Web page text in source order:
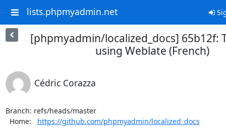
lists.phpmyadmin.net
[phpmyadmin/localized_docs] 65b12f:
using Weblate (French)
Cédric Corazza
Branch: refs/heads/master
  Home:
https://github.com/phpmyadmin/localized_docs